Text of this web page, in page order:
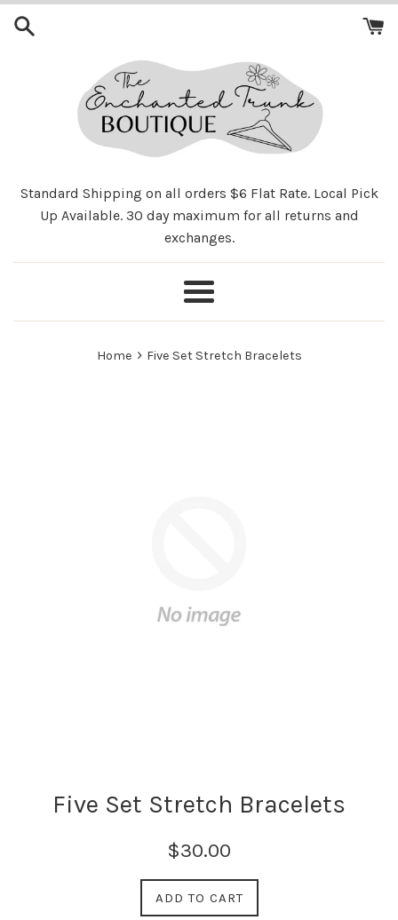
Skip
Standard Shipping on all orders $6 Flat Rate. Local Pick
Up Available. 30 day maximum for all returns and
exchanges.
Menu
Home › Five Set Stretch Bracelets
Five Set Stretch Bracelets
$30.00
ADD TO CART